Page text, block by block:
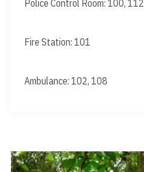
Police Control Room: 100, 112
Fire Station: 101
Ambulance: 102, 108